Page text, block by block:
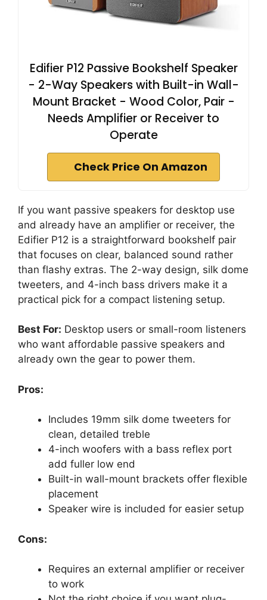
Edifier P12 Passive Bookshelf Speaker
- 2-Way Speakers with Built-in Wall-
Mount Bracket - Wood Color, Pair -
Needs Amplifier or Receiver to
Operate
Check Price On Amazon
If you want passive speakers for desktop use
and already have an amplifier or receiver, the
Edifier P12 is a straightforward bookshelf pair
that focuses on clear, balanced sound rather
than flashy extras. The 2-way design, silk dome
tweeters, and 4-inch bass drivers make it a
practical pick for a compact listening setup.
Best For: Desktop users or small-room listeners
who want affordable passive speakers and
already own the gear to power them.
Pros:
Includes 19mm silk dome tweeters for
clean, detailed treble
4-inch woofers with a bass reflex port
add fuller low end
Built-in wall-mount brackets offer flexible
placement
Speaker wire is included for easier setup
Cons:
Requires an external amplifier or receiver
to work